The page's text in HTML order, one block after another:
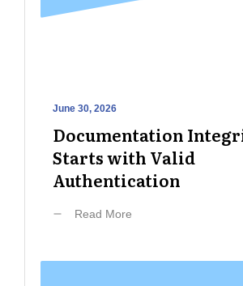
June 30, 2026
Documentation
Starts with Valid
Authentication
Read More